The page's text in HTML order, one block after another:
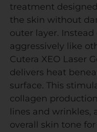
treatment
the skin without
outer layer.
aggressively like
Cutera XEO Laser
delivers heat
surface. This
collagen
lines and wrinkles,
overall skin tone